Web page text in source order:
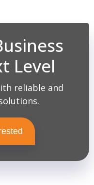
Level
reliable and